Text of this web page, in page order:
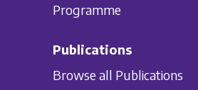
Programme
Publications
Browse all Publications